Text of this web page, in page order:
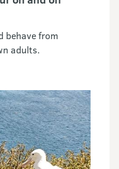
behave from
adults.